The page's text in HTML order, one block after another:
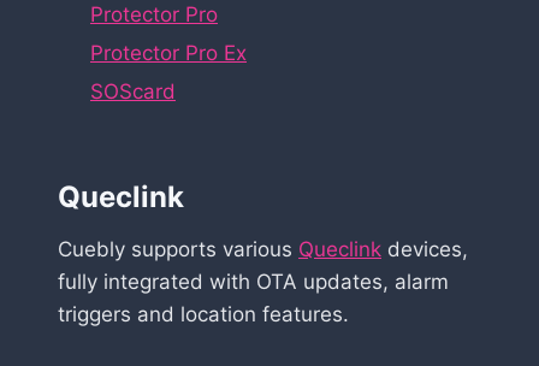
Protector Pro
Protector Pro Ex
SOScard
Queclink
Cuebly supports various Queclink devices,
fully integrated with OTA updates, alarm
triggers and location features.